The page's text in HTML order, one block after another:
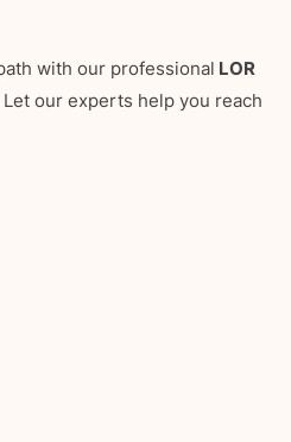
with our professional LOR
Let our experts help you reach